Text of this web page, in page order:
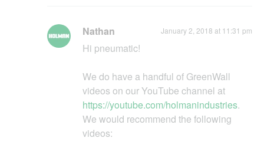
Nathan January 2, 2018 at 11:31 pm
Hi pneumatic!
We do have a handful of GreenWall
videos on our YouTube channel at
https://youtube.com/holmanindustries.
We would recommend the following
videos: